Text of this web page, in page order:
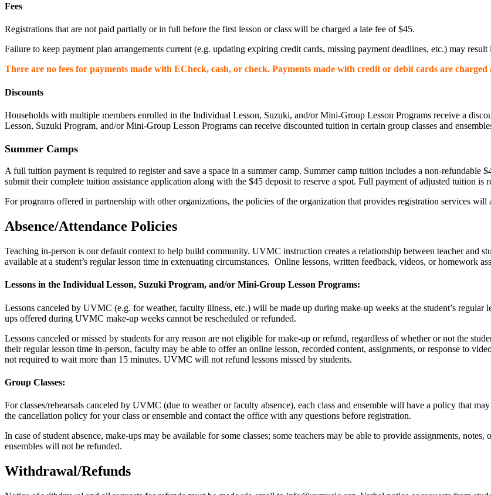
Fees
Registrations that are not paid partially or in full before the first lesson or class will be charged a late fee of $45.
Failure to keep payment plan arrangements current (e.g. updating expiring credit cards, missing payment deadlines, etc.) may
There are no fees for payments made with ECheck, cash, or check. Payments made with credit or debit cards are charged
Discounts
Households with multiple members enrolled in the Individual Lesson, Suzuki, and/or Mini-Group Lesson Programs receive a
Lesson, Suzuki Program, and/or Mini-Group Lesson Programs can receive discounted tuition in certain group classes and
Summer Camps
A full tuition payment is required to register and save a space in a summer camp. Summer camp tuition includes a non-refundable
submit their complete tuition assistance application along with the $45 deposit to reserve a spot. Full payment of adjusted tuition
For programs offered in partnership with other organizations, the policies of the organization that provides registration services will
Absence/Attendance Policies
Teaching in-person is our default context to help build community. UVMC instruction creates a relationship between teacher and
available at a student’s regular lesson time in extenuating circumstances. Online lessons, written feedback, videos, or homework
Lessons in the Individual Lesson, Suzuki Program, and/or Mini-Group Lesson Programs:
Lessons canceled by UVMC (e.g. for weather, faculty illness, etc.) will be made up during make-up weeks at the student’s
ups offered during UVMC make-up weeks cannot be rescheduled or refunded.
Lessons canceled or missed by students for any reason are not eligible for make-up or refund, regardless of whether or not the
their regular lesson time in-person, faculty may be able to offer an online lesson, recorded content, assignments, or response to
not required to wait more than 15 minutes. UVMC will not refund lessons missed by students.
Group Classes:
For classes/rehearsals canceled by UVMC (due to weather or faculty absence), each class and ensemble will have a policy that
the cancellation policy for your class or ensemble and contact the office with any questions before registration.
In case of student absence, make-ups may be available for some classes; some teachers may be able to provide assignments,
ensembles will not be refunded.
Withdrawal/Refunds